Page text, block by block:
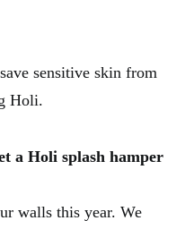
sensitive skin from
Holi.
a Holi splash hamper
walls this year. We